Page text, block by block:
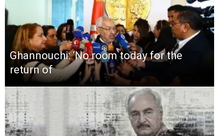
Ghannouchi: ‘No room today for the
return of